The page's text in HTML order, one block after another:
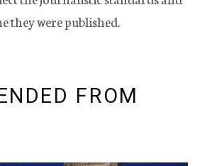
they were published.
FROM